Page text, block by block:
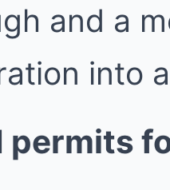
and a
into
permits